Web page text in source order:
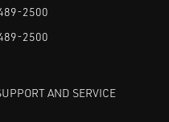
2500
2500
AND SERVICE